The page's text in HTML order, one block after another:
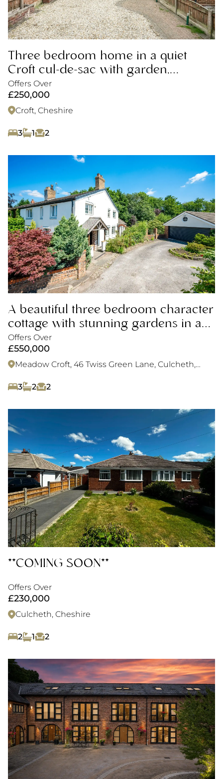
Three bedroom home in a quiet
Croft cul-de-sac with garden,
driveway and excellent potential.
Offers Over
£250,000
Croft, Cheshire
3 1 2
A beautiful three bedroom character
cottage with stunning gardens in a
sought after village location
Offers Over
£550,000
Meadow Croft, 46 Twiss Green Lane, Culcheth,
3
2 2
**COMING SOON**
Offers Over
£230,000
Culcheth, Cheshire
2 1 2